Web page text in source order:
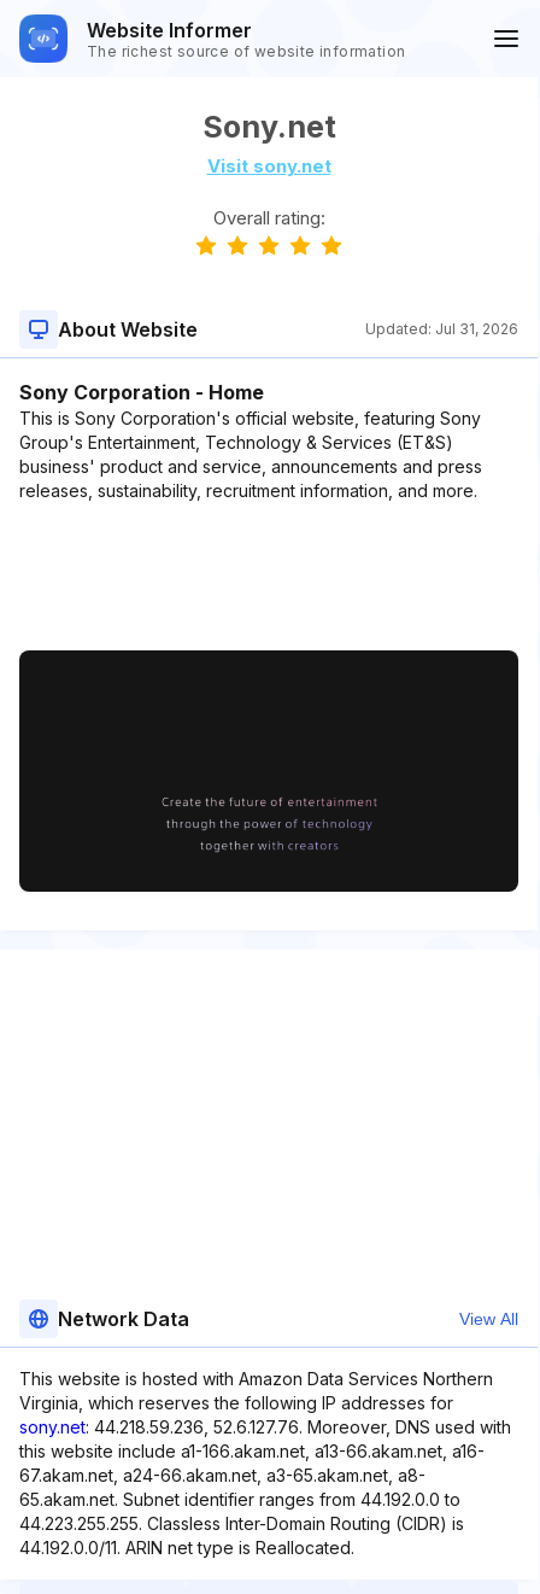
Website Informer
The richest source of website information
Sony.net
Visit sony.net
Overall rating:
About Website Updated: Jul 31, 2026
Sony Corporation - Home
This is Sony Corporation's official website, featuring Sony
Group's Entertainment, Technology & Services (ET&S)
business' product and service, announcements and press
releases, sustainability, recruitment information, and more.
Network Data View All
This website is hosted with Amazon Data Services Northern
Virginia, which reserves the following IP addresses for
sony.net: 44.218.59.236, 52.6.127.76. Moreover, DNS used with
this website include a1-166.akam.net, a13-66.akam.net, a16-
67.akam.net, a24-66.akam.net, a3-65.akam.net, a8-
65.akam.net. Subnet identifier ranges from 44.192.0.0 to
44.223.255.255. Classless Inter-Domain Routing (CIDR) is
44.192.0.0/11. ARIN net type is Reallocated.